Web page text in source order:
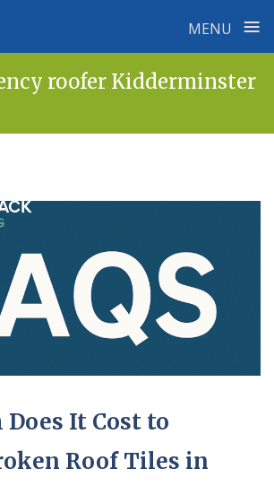
MENU ≡
roofer Kidderminster
Does It Cost to
Roof Tiles in